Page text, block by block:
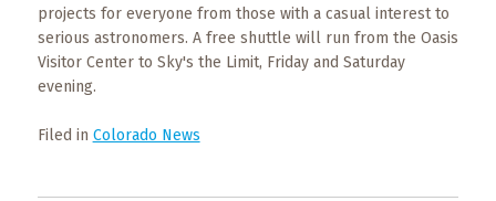
projects for everyone from those with a casual interest to
serious astronomers. A free shuttle will run from the Oasis
Visitor Center to Sky's the Limit, Friday and Saturday
evening.
Filed in Colorado News